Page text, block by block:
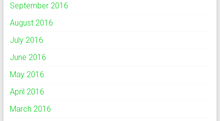
September 2016
August 2016
July 2016
June 2016
May 2016
April 2016
March 2016